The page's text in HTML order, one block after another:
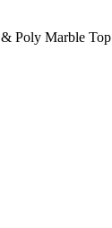
Poly Marble Top